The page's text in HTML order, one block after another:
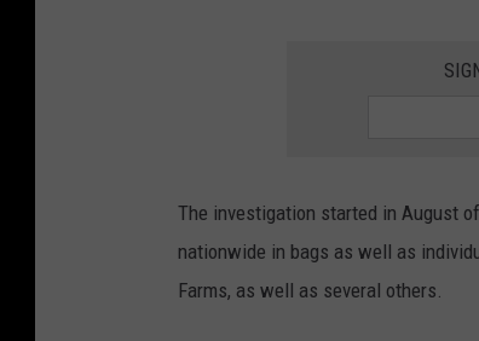
The investigation started in August
nationwide in bags as well as
Farms, as well as several others.